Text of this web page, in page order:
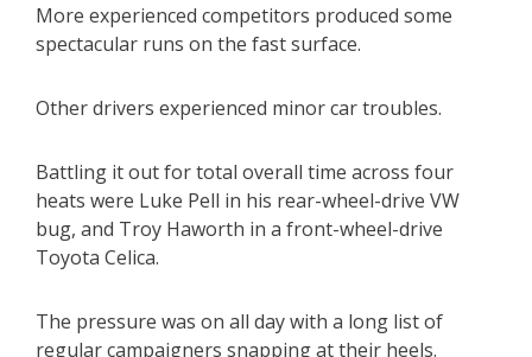
More experienced competitors produced some
spectacular runs on the fast surface.
Other drivers experienced minor car troubles.
Battling it out for total overall time across four
heats were Luke Pell in his rear-wheel-drive VW
bug, and Troy Haworth in a front-wheel-drive
Toyota Celica.
The pressure was on all day with a long list of
regular campaigners snapping at their heels.